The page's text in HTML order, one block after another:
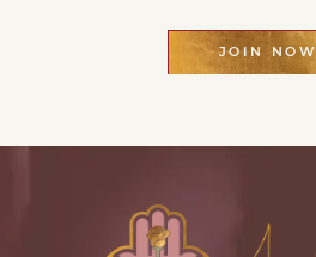
JOIN NOW